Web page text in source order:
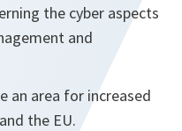
the cyber aspects
and
an area for increased
the EU.